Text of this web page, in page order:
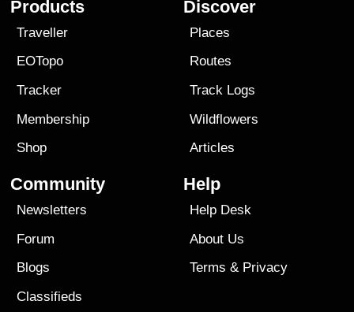
Products
Traveller
EOTopo
Tracker
Membership
Shop
Discover
Places
Routes
Track Logs
Wildflowers
Articles
Community
Newsletters
Forum
Blogs
Classifieds
Help
Help Desk
About Us
Terms & Privacy